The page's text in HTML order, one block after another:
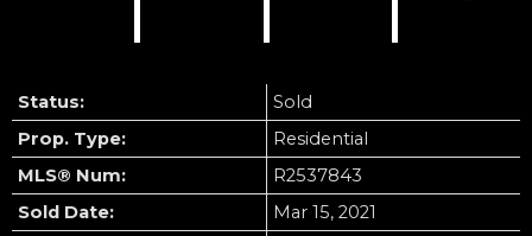
Status:
Sold
Prop. Type:
Residential
MLS® Num:
R2537843
Sold Date:
Mar 15, 2021